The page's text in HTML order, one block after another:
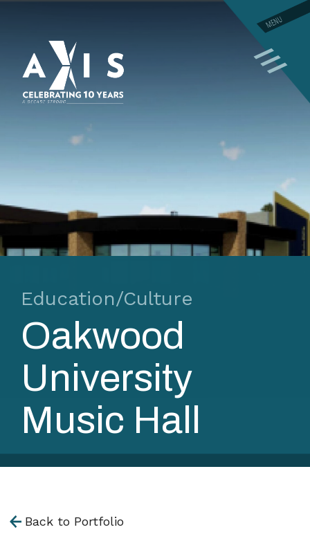
MENU
Education/Culture
Oakwood
University
Music Hall
Back to Portfolio